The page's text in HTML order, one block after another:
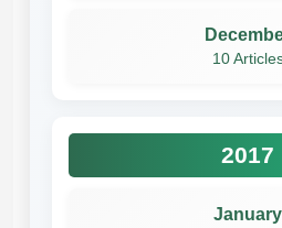
10
2017
January